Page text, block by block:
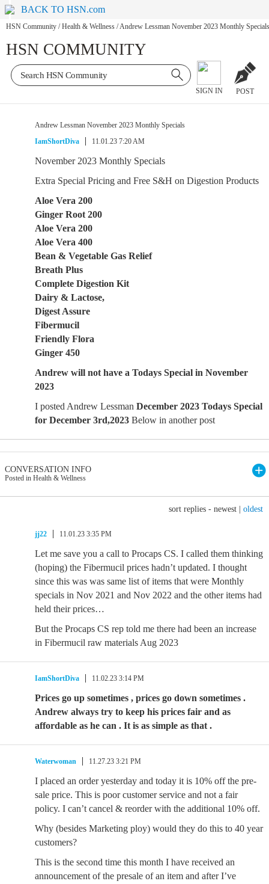
BACK TO HSN.com
HSN Community / Health & Wellness /Andrew Lessman November 2023 Monthly Specials
HSN COMMUNITY
SIGN IN POST
Andrew Lessman November 2023 Monthly Specials
IamShortDiva
11.01.23 7:20 AM
November 2023 Monthly Specials
Extra Special Pricing and Free S&H on Digestion Products
Aloe Vera 200
Ginger Root 200
Aloe Vera 200
Aloe Vera 400
Bean & Vegetable Gas Relief
Breath Plus
Complete Digestion Kit
Dairy & Lactose,
Digest Assure
Fibermucil
Friendly Flora
Ginger 450
Andrew will not have a Todays Special in November
2023
I posted Andrew Lessman December 2023 Todays Special
for December 3rd,2023 Below in another post
CONVERSATION INFO
Posted in Health & Wellness
sort replies - newest oldest
jj22 11.01.23 3:35 PM
Let me save you a call to Procaps CS. I called them thinking
(hoping) the Fibermucil prices hadn’t updated. I thought
since this was was same list of items that were Monthly
specials in Nov 2021 and Nov 2022 and the other items had
held their prices…
But the Procaps CS rep told me there had been an increase
in Fibermucil raw materials Aug 2023
IamShortDiva 11.02.23 3:14 PM
Prices go up sometimes , prices go down sometimes .
Andrew always try to keep his prices fair and as
affordable as he can . It is as simple as that .
Waterwoman 11.27.23 3:21 PM
I placed an order yesterday and today it is 10% off the pre-
sale price. This is poor customer service and not a fair
policy. I can’t cancel & reorder with the additional 10% off.
Why (besides Marketing ploy) would they do this to 40 year
customers?
This is the second time this month I have received an
announcement of the presale of an item and after I’ve